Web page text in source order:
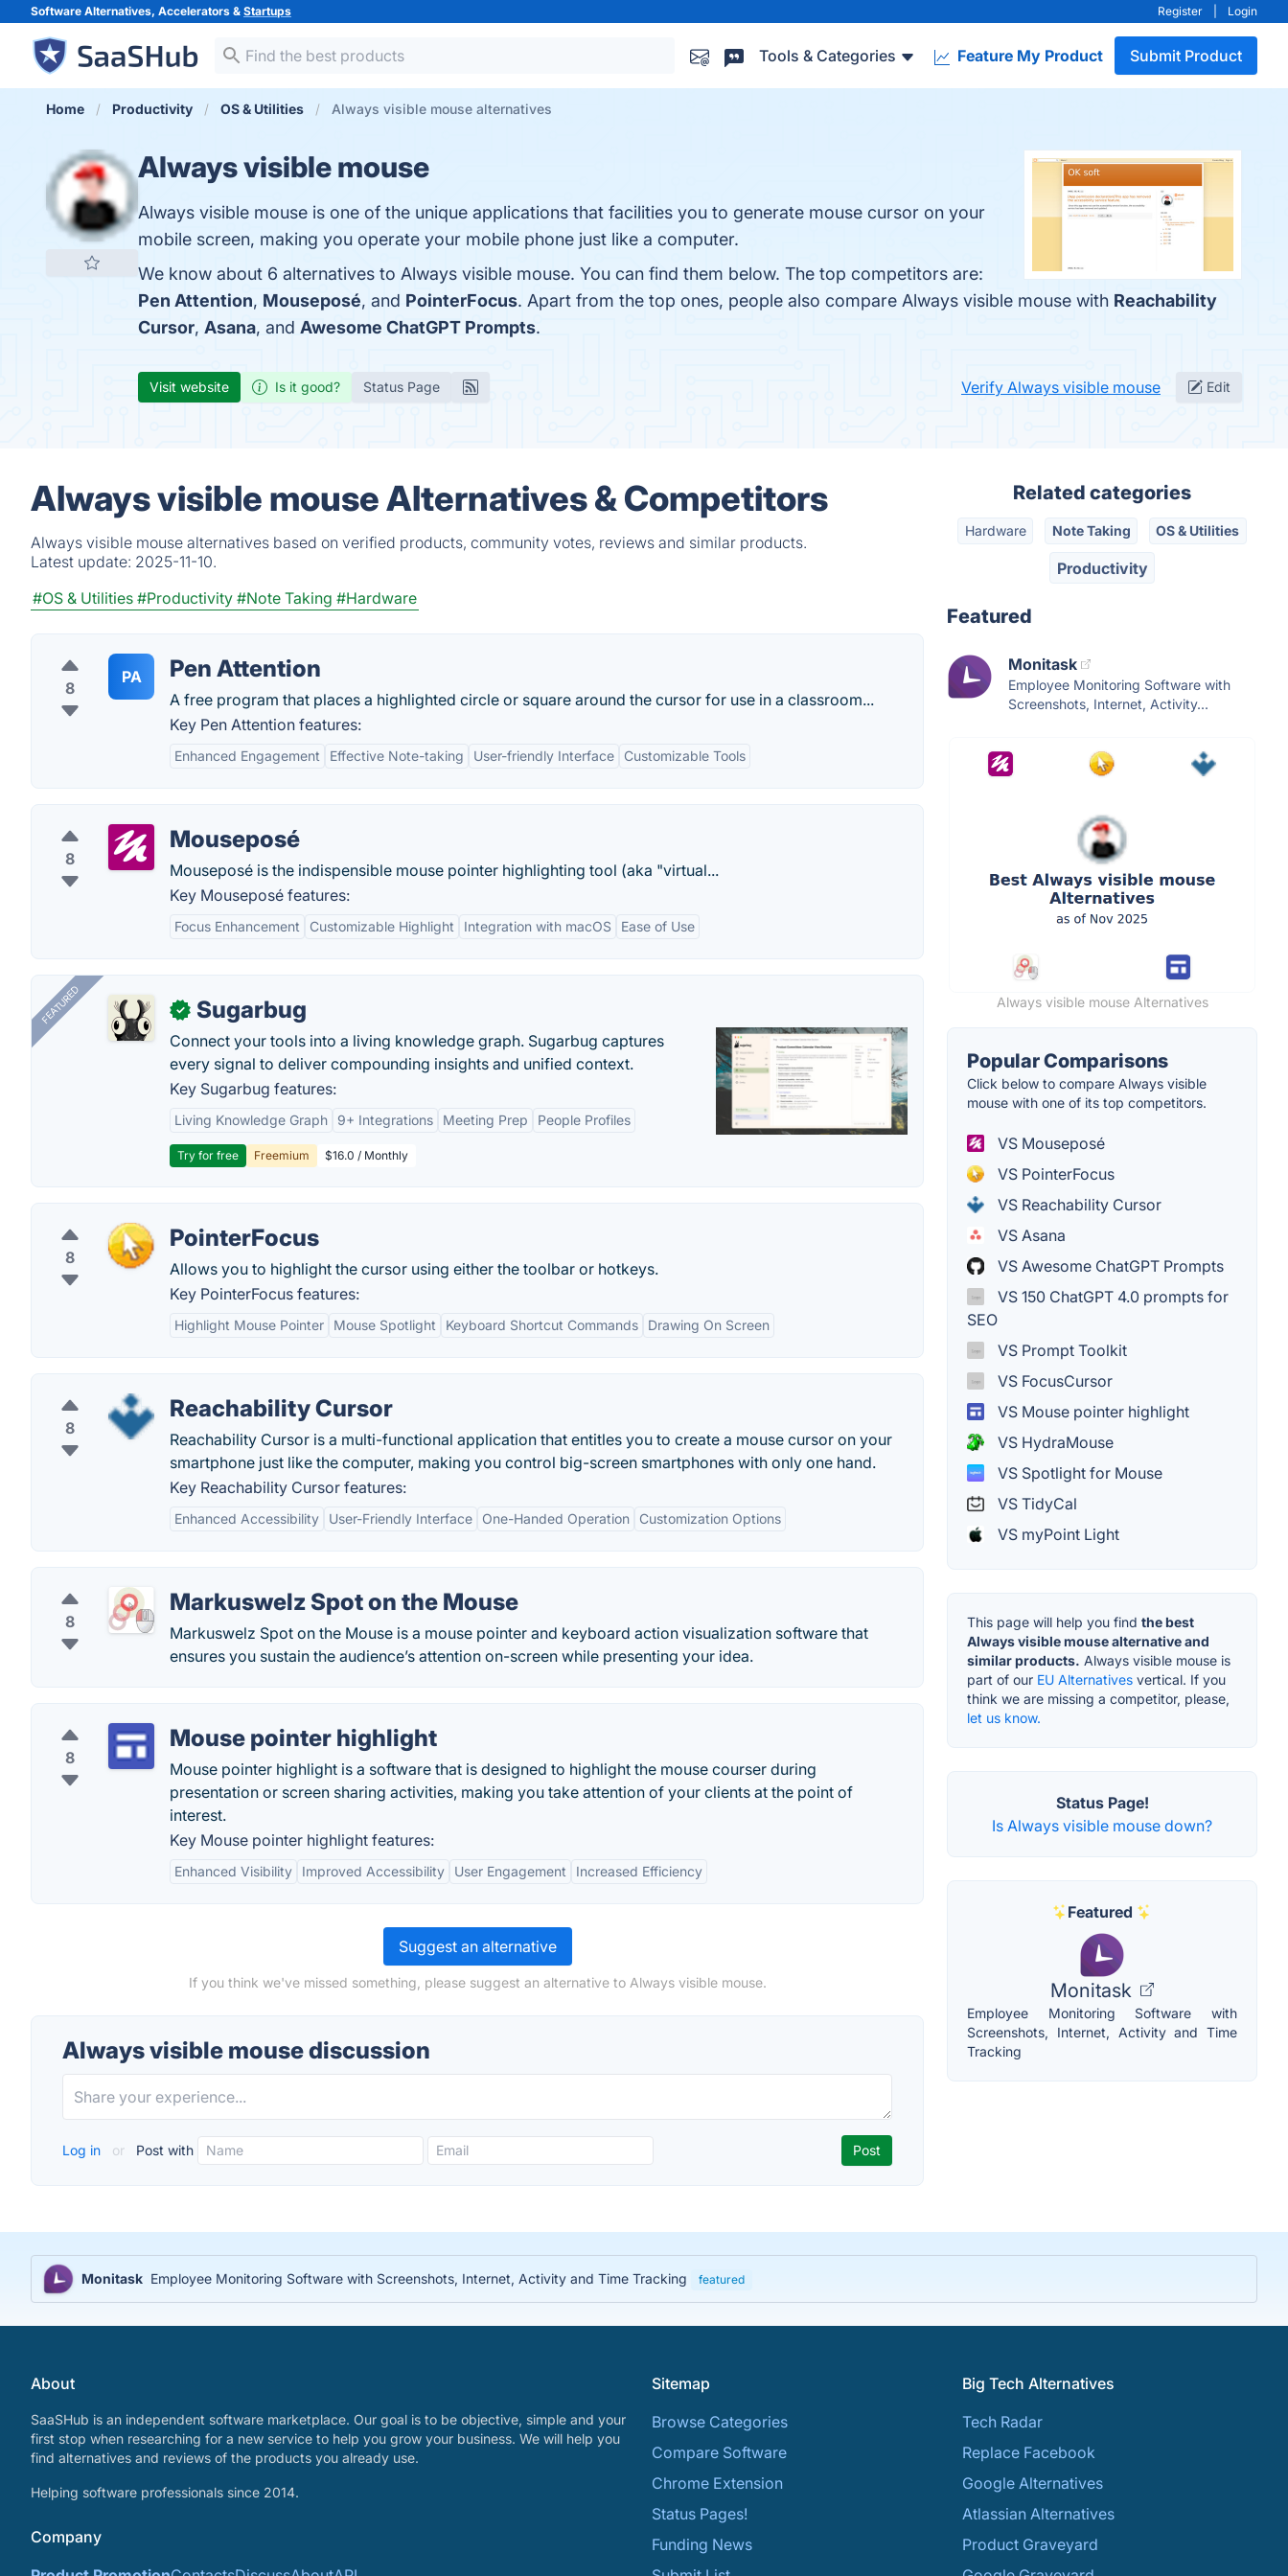
Software Alternatives, Accelerators & Startups Register Login
Tools & Categories Feature My Product Submit Product
Home Productivity OS & Utilities Always visible mouse alternatives
Always visible mouse
Always visible mouse is one of the unique applications that facilities you to generate mouse cursor on your
mobile screen, making you operate your mobile phone just like a computer.
We know about 6 alternatives to Always visible mouse. You can find them below. The top competitors are:
Pen Attention, Mouseposé, and PointerFocus. Apart from the top ones, people also compare Always visible mouse with Reachability
Cursor, Asana, and Awesome ChatGPT Prompts.
Visit website Is it good? Status Page Verify Always visible mouse Edit
Always visible mouse Alternatives & Competitors
Always visible mouse alternatives based on verified products, community votes, reviews and similar products.
Latest update: 2025-11-10.
#OS & Utilities #Productivity #Note Taking #Hardware
8
PA Pen Attention
A free program that places a highlighted circle or square around the cursor for use in a classroom...
Key Pen Attention features:
Enhanced Engagement Effective Note-taking User-friendly Interface Customizable Tools
8
Mouseposé
Mouseposé is the indispensible mouse pointer highlighting tool (aka "virtual...
Key Mouseposé features:
Focus Enhancement Customizable Highlight Integration with macOS Ease of Use
FEATURED ✓ Sugarbug
Connect your tools into a living knowledge graph. Sugarbug captures
every signal to deliver compounding insights and unified context.
Key Sugarbug features:
Living Knowledge Graph 9+ Integrations Meeting Prep People Profiles
Try for free Freemium $16.0 / Monthly
8
PointerFocus
Allows you to highlight the cursor using either the toolbar or hotkeys.
Key PointerFocus features:
Highlight Mouse Pointer Mouse Spotlight Keyboard Shortcut Commands Drawing On Screen
8
Reachability Cursor
Reachability Cursor is a multi-functional application that entitles you to create a mouse cursor on your
smartphone just like the computer, making you control big-screen smartphones with only one hand.
Key Reachability Cursor features:
Enhanced Accessibility User-Friendly Interface One-Handed Operation Customization Options
8
Markuswelz Spot on the Mouse
Markuswelz Spot on the Mouse is a mouse pointer and keyboard action visualization software that
ensures you sustain the audience’s attention on-screen while presenting your idea.
8
Mouse pointer highlight
Mouse pointer highlight is a software that is designed to highlight the mouse courser during
presentation or screen sharing activities, making you take attention of your clients at the point of
interest.
Key Mouse pointer highlight features:
Enhanced Visibility Improved Accessibility User Engagement Increased Efficiency
Suggest an alternative
If you think we've missed something, please suggest an alternative to Always visible mouse.
Always visible mouse discussion
Log in or Post with
Related categories
Hardware Note Taking OS & Utilities
Productivity
Featured
Monitask
Employee Monitoring Software with
Screenshots, Internet, Activity...
Always visible mouse Alternatives
Popular Comparisons
Click below to compare Always visible
mouse with one of its top competitors.
VS Mouseposé
VS PointerFocus
VS Reachability Cursor
VS Asana
VS Awesome ChatGPT Prompts
VS 150 ChatGPT 4.0 prompts for
SEO
VS Prompt Toolkit
VS FocusCursor
VS Mouse pointer highlight
VS HydraMouse
VS Spotlight for Mouse
VS TidyCal
VS myPoint Light
This page will help you find the best
Always visible mouse alternative and
similar products. Always visible mouse is
part of our EU Alternatives vertical. If you
think we are missing a competitor, please,
let us know.
Status Page!
Is Always visible mouse down?
Featured
Monitask
Employee Monitoring Software with
Screenshots, Internet, Activity and Time
Tracking
Monitask Employee Monitoring Software with Screenshots, Internet, Activity and Time Tracking featured
About
SaaSHub is an independent software marketplace. Our goal is to be objective, simple and your
first stop when researching for a new service to help you grow your business. We will help you
find alternatives and reviews of the products you already use.
Helping software professionals since 2014.
Company
Sitemap
Browse Categories
Compare Software
Chrome Extension
Status Pages!
Funding News
Big Tech Alternatives
Tech Radar
Replace Facebook
Google Alternatives
Atlassian Alternatives
Product Graveyard